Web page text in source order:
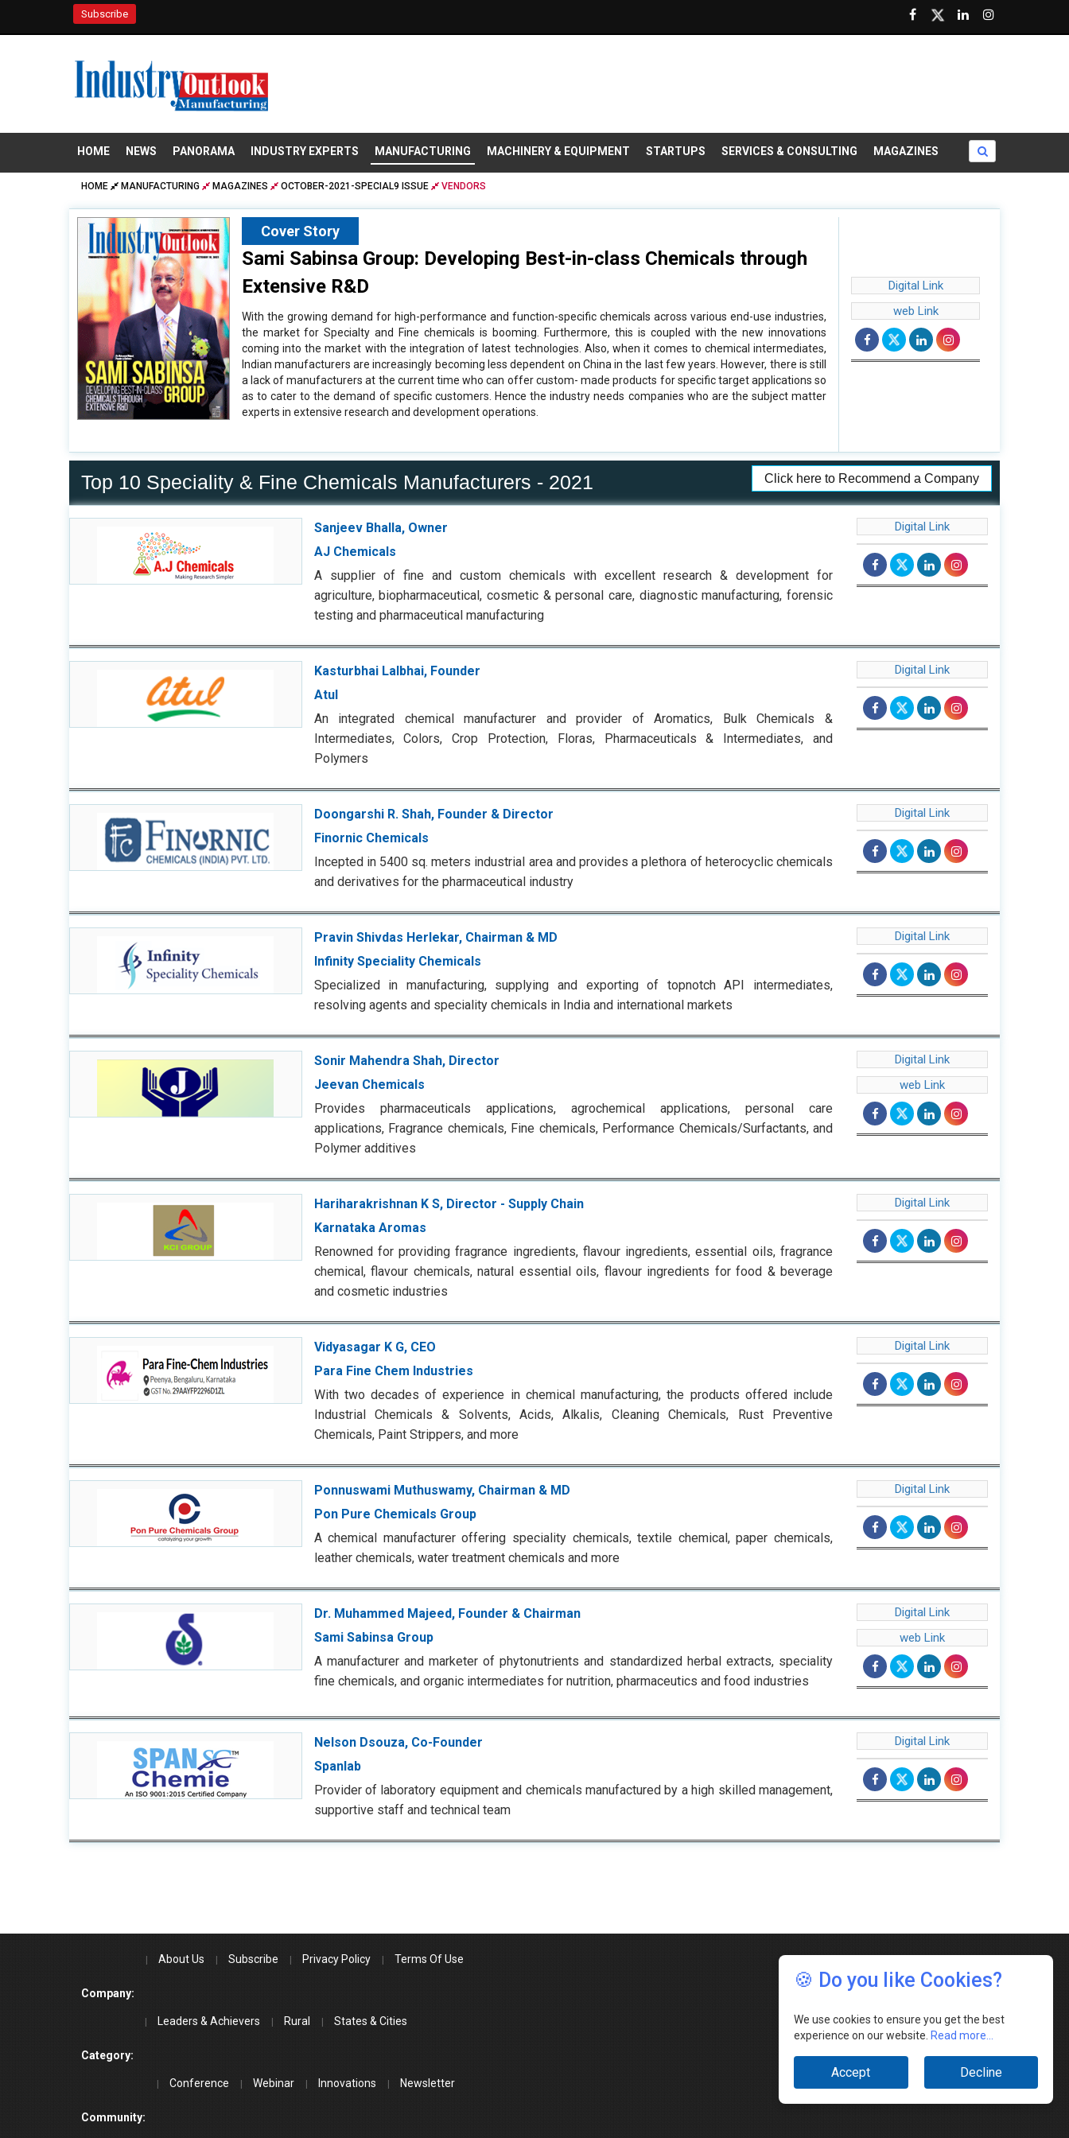
Subscribe
HOME NEWS PANORAMA INDUSTRY EXPERTS MANUFACTURING MACHINERY & EQUIPMENT STARTUPS SERVICES & CONSULTING MAGAZINES
HOME MANUFACTURING MAGAZINES OCTOBER-2021-SPECIAL9 ISSUE VENDORS
Cover Story
Sami Sabinsa Group: Developing Best-in-class Chemicals through
Extensive R&D
With the growing demand for high-performance and function-specific chemicals across various end-use industries,
the market for Specialty and Fine chemicals is booming. Furthermore, this is coupled with the new innovations
coming into the market with the integration of latest technologies. Also, when it comes to chemical intermediates,
Indian manufacturers are increasingly becoming less dependent on China in the last few years. However, there is still
a lack of manufacturers at the current time who can offer custom- made products for specific target applications so
as to cater to the demand of specific customers. Hence the industry needs companies who are the subject matter
experts in extensive research and development operations.
Digital Link
web Link
Top 10 Speciality & Fine Chemicals Manufacturers - 2021 Click here to Recommend a Company
Sanjeev Bhalla, Owner
AJ Chemicals
A supplier of fine and custom chemicals with excellent research & development for
agriculture, biopharmaceutical, cosmetic & personal care, diagnostic manufacturing, forensic
testing and pharmaceutical manufacturing
Digital Link
Kasturbhai Lalbhai, Founder
Atul
An integrated chemical manufacturer and provider of Aromatics, Bulk Chemicals &
Intermediates, Colors, Crop Protection, Floras, Pharmaceuticals & Intermediates, and
Polymers
Digital Link
Doongarshi R. Shah, Founder & Director
Finornic Chemicals
Incepted in 5400 sq. meters industrial area and provides a plethora of heterocyclic chemicals
and derivatives for the pharmaceutical industry
Digital Link
Pravin Shivdas Herlekar, Chairman & MD
Infinity Speciality Chemicals
Specialized in manufacturing, supplying and exporting of topnotch API intermediates,
resolving agents and speciality chemicals in India and international markets
Digital Link
Sonir Mahendra Shah, Director
Jeevan Chemicals
Provides pharmaceuticals applications, agrochemical applications, personal care
applications, Fragrance chemicals, Fine chemicals, Performance Chemicals/Surfactants, and
Polymer additives
Digital Link
web Link
Hariharakrishnan K S, Director - Supply Chain
Karnataka Aromas
Renowned for providing fragrance ingredients, flavour ingredients, essential oils, fragrance
chemical, flavour chemicals, natural essential oils, flavour ingredients for food & beverage
and cosmetic industries
Digital Link
Vidyasagar K G, CEO
Para Fine Chem Industries
With two decades of experience in chemical manufacturing, the products offered include
Industrial Chemicals & Solvents, Acids, Alkalis, Cleaning Chemicals, Rust Preventive
Chemicals, Paint Strippers, and more
Digital Link
Ponnuswami Muthuswamy, Chairman & MD
Pon Pure Chemicals Group
A chemical manufacturer offering speciality chemicals, textile chemical, paper chemicals,
leather chemicals, water treatment chemicals and more
Digital Link
Dr. Muhammed Majeed, Founder & Chairman
Sami Sabinsa Group
A manufacturer and marketer of phytonutrients and standardized herbal extracts, speciality
fine chemicals, and organic intermediates for nutrition, pharmaceutics and food industries
Digital Link
web Link
Nelson Dsouza, Co-Founder
Spanlab
Provider of laboratory equipment and chemicals manufactured by a high skilled management,
supportive staff and technical team
Digital Link
🍪 Do you like Cookies?
We use cookies to ensure you get the best
experience on our website. Read more...
Accept Decline
Company:
About Us Subscribe Privacy Policy Terms Of Use
Category:
Leaders & Achievers Rural States & Cities
Community:
Conference Webinar Innovations Newsletter